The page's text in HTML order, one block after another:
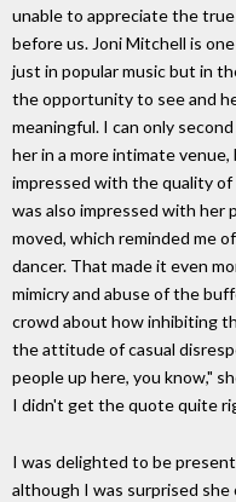
unable to appreciate the
before us. Joni Mitchell is
just in popular music but in
the opportunity to see and
meaningful. I can only
her in a more intimate
impressed with the quality of
was also impressed with her
moved, which reminded me
dancer. That made it even
mimicry and abuse of the
crowd about how inhibiting
the attitude of casual
people up here, you know,"
I didn't get the quote quite
I was delighted to be
although I was surprised